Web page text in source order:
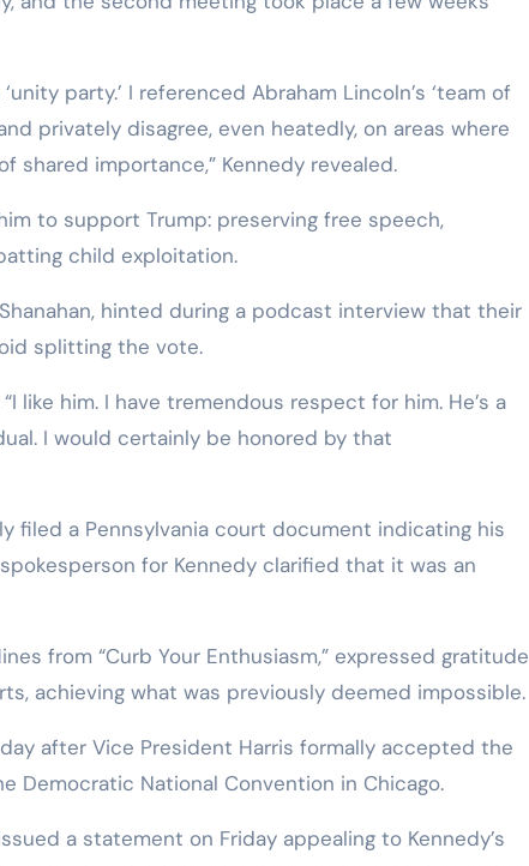
party.’ I referenced Abraham Lincoln’s ‘team of
privately disagree, even heatedly, on areas where
shared importance,” Kennedy revealed.
to support Trump: preserving free speech,
child exploitation.
hinted during a podcast interview that their
splitting the vote.
like him. I have tremendous respect for him. He’s a
I would certainly be honored by that
filed a Pennsylvania court document indicating his
for Kennedy clarified that it was an
from “Curb Your Enthusiasm,” expressed gratitude
achieving what was previously deemed impossible.
after Vice President Harris formally accepted the
Democratic National Convention in Chicago.
a statement on Friday appealing to Kennedy’s